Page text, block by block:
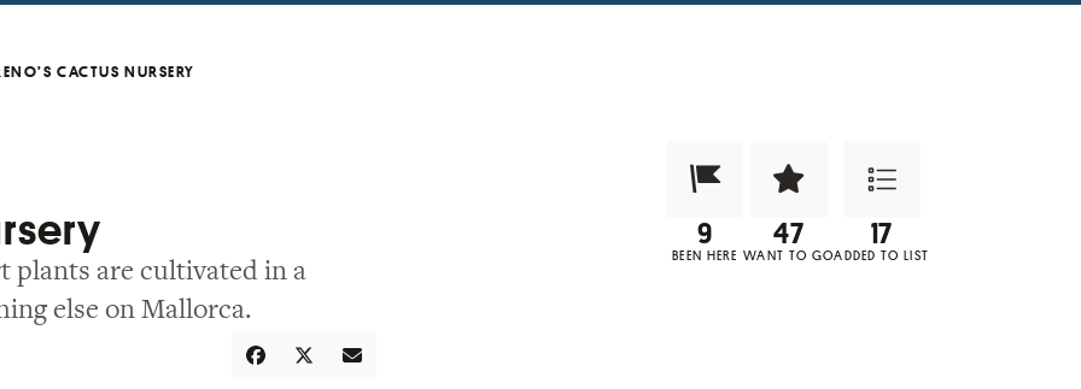
Cactus Nursery
plants are cultivated in a
else on Mallorca.
Share TweetEmail
Been Here?
BEEN HERE
Want to Visit?
WANT TO GO
Add to List
ADDED TO LIST